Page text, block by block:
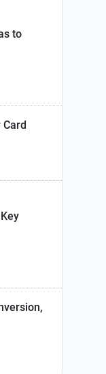
to
Card